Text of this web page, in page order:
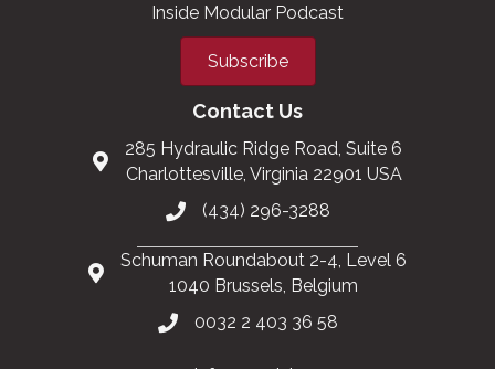
Inside Modular Podcast
Subscribe
Contact Us
285 Hydraulic Ridge Road, Suite 6
Charlottesville, Virginia 22901 USA
(434) 296-3288
Schuman Roundabout 2-4, Level 6
1040 Brussels, Belgium
0032 2 403 36 58